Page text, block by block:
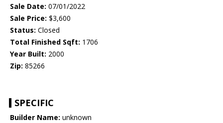
Sale Date: 07/01/2022
Sale Price: $3,600
Status: Closed
Total Finished Sqft: 1706
Year Built: 2000
Zip: 85266
SPECIFIC
Builder Name: unknown